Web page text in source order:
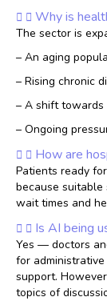
Why is
The sector is
– An aging
– Rising chronic
– A shift towards
– Ongoing
How are
Patients ready
because suitable
wait times and
Is AI being
Yes — doctors
for
support.
topics of